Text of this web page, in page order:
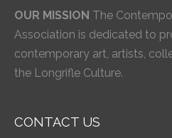
OUR MISSION The
Association is dedicated to
contemporary art, artists,
the Longrifle Culture.
CONTACT US